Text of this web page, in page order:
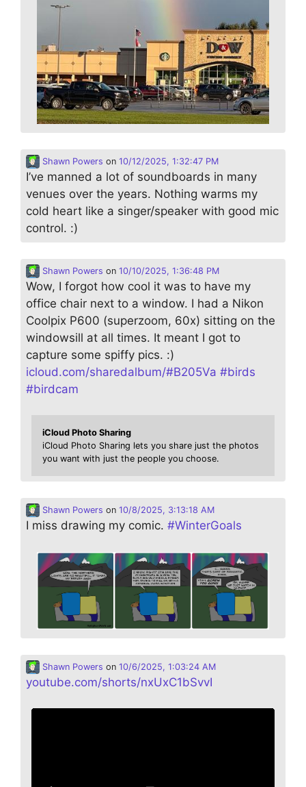
Shawn Powers on 10/12/2025, 1:32:47 PM
I’ve manned a lot of soundboards in many
venues over the years. Nothing warms my
cold heart like a singer/speaker with good mic
control. :)
Shawn Powers on 10/10/2025, 1:36:48 PM
Wow, I forgot how cool it was to have my
office chair next to a window. I had a Nikon
Coolpix P600 (superzoom, 60x) sitting on the
windowsill at all times. It meant I got to
capture some spiffy pics. :)
icloud.com/sharedalbum/#B205Va #birds
#birdcam
iCloud Photo Sharing
iCloud Photo Sharing lets you share just the photos
you want with just the people you choose.
Shawn Powers on 10/8/2025, 3:13:18 AM
I miss drawing my comic. #WinterGoals
Shawn Powers on 10/6/2025, 1:03:24 AM
youtube.com/shorts/nxUxC1bSvvI